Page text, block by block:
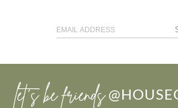
let’s be friends